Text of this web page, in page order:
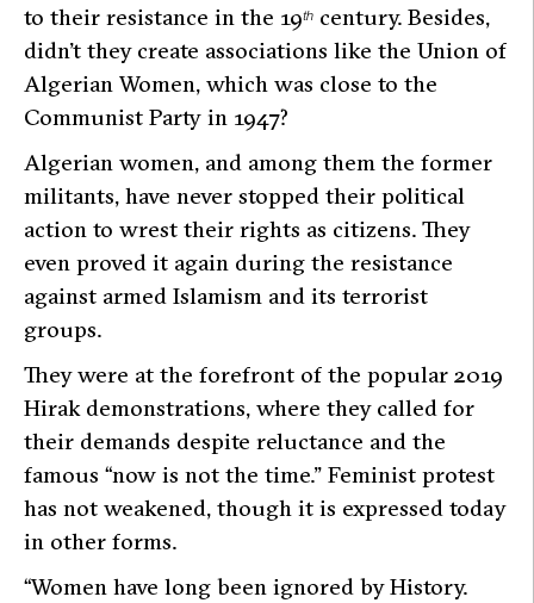
to their resistance in the 19th century. Besides,
didn’t they create associations like the Union of
Algerian Women, which was close to the
Communist Party in 1947?
Algerian women, and among them the former
militants, have never stopped their political
action to wrest their rights as citizens. They
even proved it again during the resistance
against armed Islamism and its terrorist
groups.
They were at the forefront of the popular 2019
Hirak demonstrations, where they called for
their demands despite reluctance and the
famous “now is not the time.” Feminist protest
has not weakened, though it is expressed today
in other forms.
“Women have long been ignored by History.